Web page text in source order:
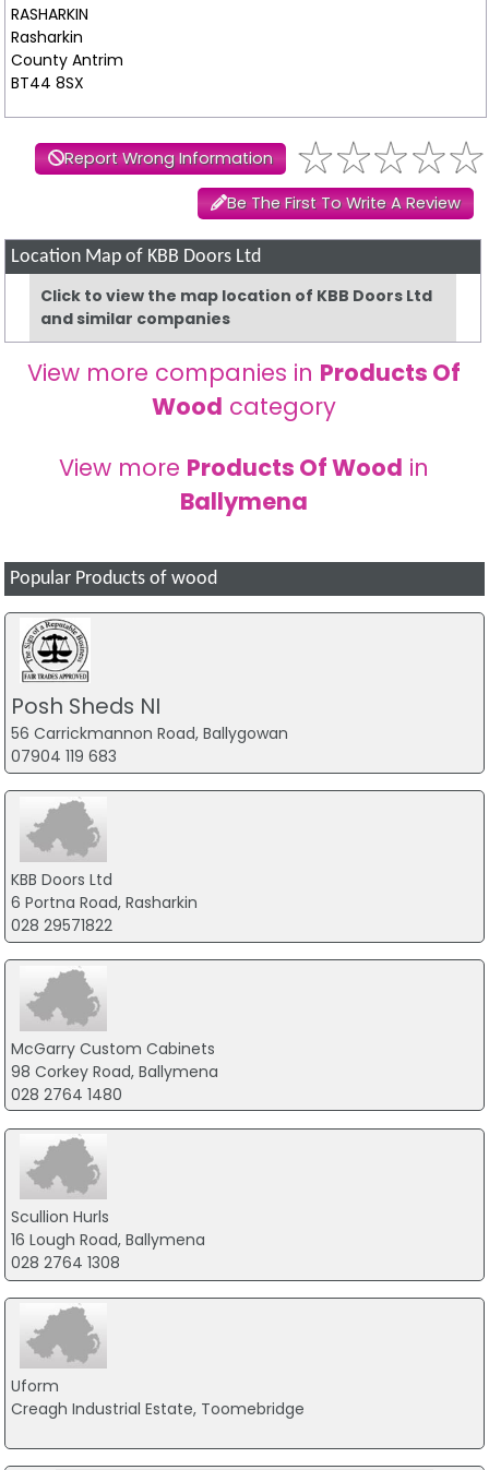
RASHARKIN
Rasharkin
County Antrim
BT44 8SX
Report Wrong Information
Be The First To Write A Review
Location Map of KBB Doors Ltd
Click to view the map location of KBB Doors Ltd
and similar companies
View more companies in Products Of
Wood category
View more Products Of Wood in
Ballymena
Popular Products of wood
Posh Sheds NI
56 Carrickmannon Road, Ballygowan
07904 119 683
KBB Doors Ltd
6 Portna Road, Rasharkin
028 29571822
McGarry Custom Cabinets
98 Corkey Road, Ballymena
028 2764 1480
Scullion Hurls
16 Lough Road, Ballymena
028 2764 1308
Uform
Creagh Industrial Estate, Toomebridge